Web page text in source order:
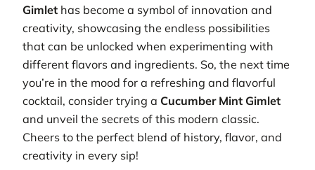
Gimlet has become a symbol of innovation and
creativity, showcasing the endless possibilities
that can be unlocked when experimenting with
different flavors and ingredients. So, the next time
you’re in the mood for a refreshing and flavorful
cocktail, consider trying a Cucumber Mint Gimlet
and unveil the secrets of this modern classic.
Cheers to the perfect blend of history, flavor, and
creativity in every sip!